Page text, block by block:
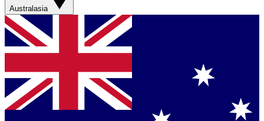
Australasia